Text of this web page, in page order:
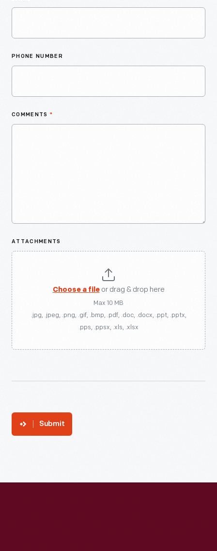
PHONE NUMBER
COMMENTS *
ATTACHMENTS
Choose a fileor drag & drop here
Max 10 MB
.jpg, .jpeg, .png, .gif, .bmp, .pdf, .doc, .docx, .ppt, .pptx,
.pps, .ppsx, .xls, .xlsx
Submit